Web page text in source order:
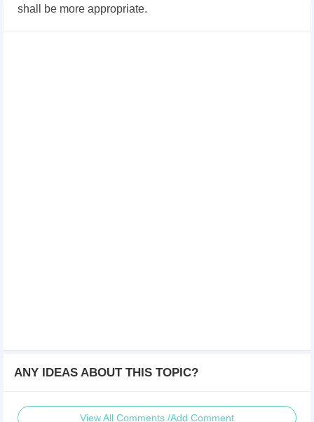
shall be more appropriate.
ANY IDEAS ABOUT THIS TOPIC?
View All Comments /Add Comment